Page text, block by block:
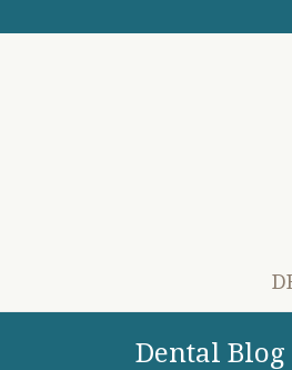
Dental Blog